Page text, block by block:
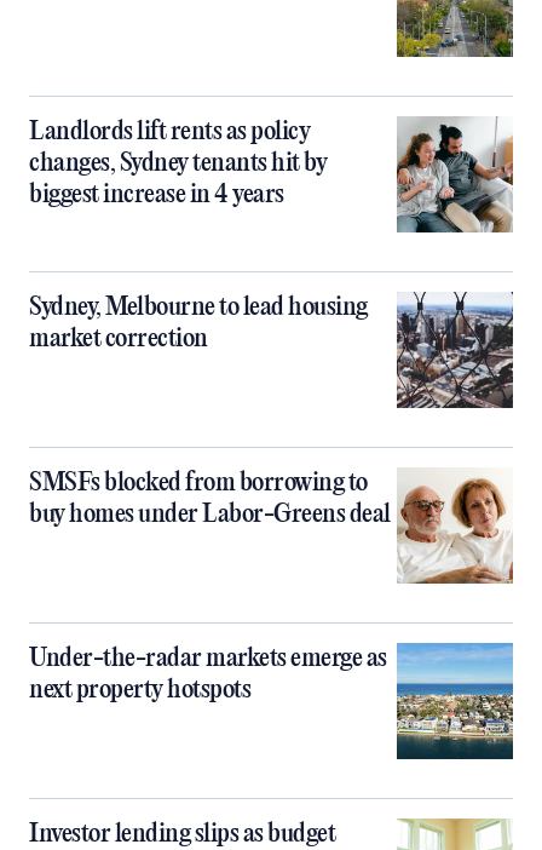
Landlords lift rents as policy
changes, Sydney tenants hit by
biggest increase in 4 years
Sydney, Melbourne to lead housing
market correction
SMSFs blocked from borrowing to
buy homes under Labor-Greens deal
Under-the-radar markets emerge as
next property hotspots
Investor lending slips as budget